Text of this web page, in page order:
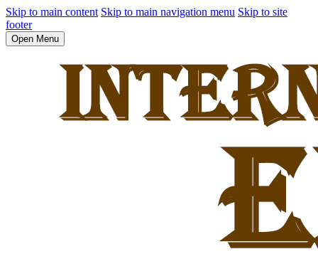
Skip to main content Skip to main navigation menu Skip to site
footer
Open Menu